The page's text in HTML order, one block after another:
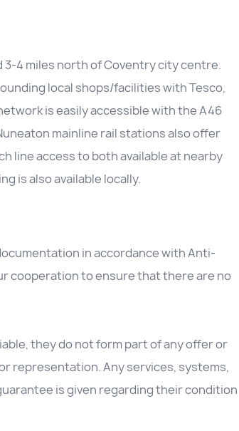
4 miles north of Coventry city centre.
local shops/facilities with Tesco,
is easily accessible with the A46
mainline rail stations also offer
line access to both available at nearby
is also available locally.
in accordance with Anti-
cooperation to ensure that there are no
they do not form part of any offer or
representation. Any services, systems,
is given regarding their condition